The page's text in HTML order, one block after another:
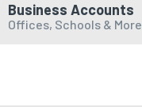
Business Accounts
Offices, Schools & More